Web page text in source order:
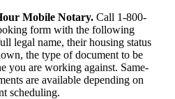
Mobile Notary. Call 1-800-
form with the following
legal name, their housing status
the type of document to be
you are working against. Same-
are available depending on
scheduling.